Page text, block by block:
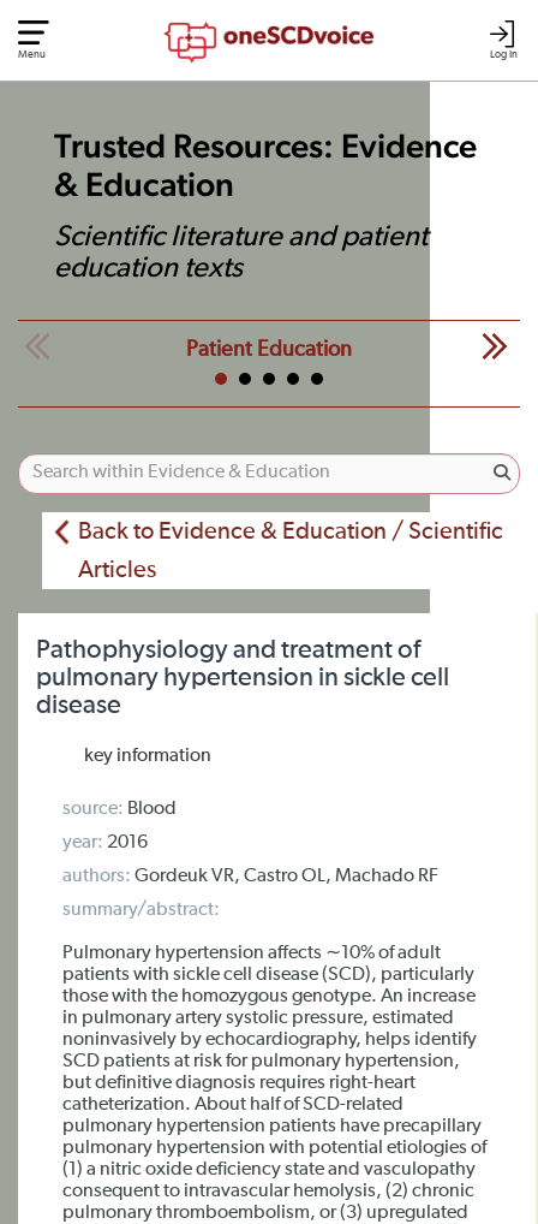
Log In
Menu
Trusted Resources: Evidence
& Education
Scientific literature and patient
education texts
Patient Education
Back to Evidence & Education / Scientific
Articles
Pathophysiology and treatment of
pulmonary hypertension in sickle cell
disease
key information
source: Blood
year: 2016
authors: Gordeuk VR, Castro OL, Machado RF
summary/abstract:
Pulmonary hypertension affects ∼10% of adult
patients with sickle cell disease (SCD), particularly
those with the homozygous genotype. An increase
in pulmonary artery systolic pressure, estimated
noninvasively by echocardiography, helps identify
SCD patients at risk for pulmonary hypertension,
but definitive diagnosis requires right-heart
catheterization. About half of SCD-related
pulmonary hypertension patients have precapillary
pulmonary hypertension with potential etiologies of
(1) a nitric oxide deficiency state and vasculopathy
consequent to intravascular hemolysis, (2) chronic
pulmonary thromboembolism, or (3) upregulated